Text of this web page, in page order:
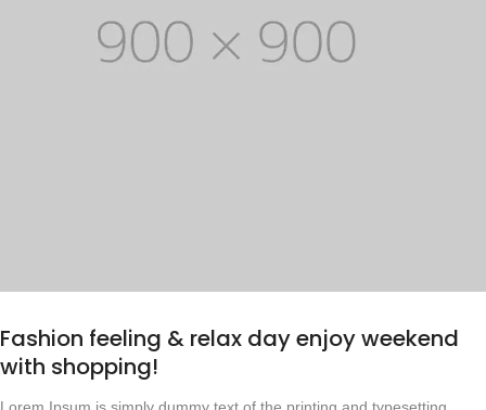
Fashion feeling & relax day enjoy weekend
with shopping!
Lorem Ipsum is simply dummy text of the printing and typesetting